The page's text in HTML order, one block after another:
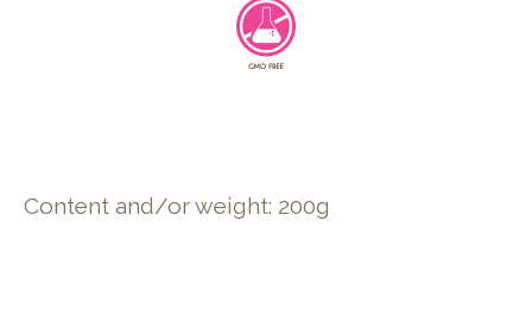
Content and/or weight: 200g